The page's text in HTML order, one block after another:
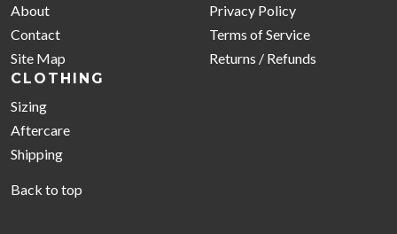
About
Contact
Site Map
Privacy Policy
Terms of Service
Returns / Refunds
CLOTHING
Sizing
Aftercare
Shipping
Back to top